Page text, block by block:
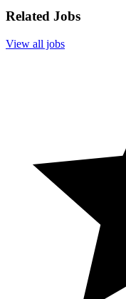
Related Jobs
View all jobs